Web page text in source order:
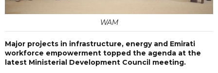
WAM
Major projects in infrastructure, energy and Emirati
workforce empowerment topped the agenda at the
latest Ministerial Development Council meeting.